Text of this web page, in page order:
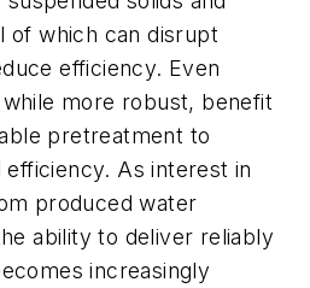
of which can disrupt
efficiency. Even
more robust, benefit
pretreatment to
efficiency. As interest in
produced water
ability to deliver reliably
increasingly